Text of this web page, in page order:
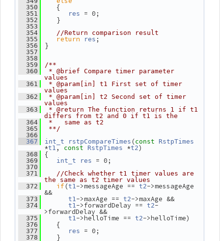
  350
{
  351
res = 0;
  352
}
  353
  354
//Return comparison result
  355
return res ;
  356
}
  357
  358
  359
/**
  360
* @brief Compare timer parameter
values
  361
* @param[in] t1 First set of timer
values
  362
* @param[in] t2 Second set of timer
values
  363
* @return The function returns 1 if t1
differs from t2 and 0 if t1 is the
  364
*   same as t2
  365
**/
  366
  367
int_t rstpCompareTimes (const RstpTimes
*t1, const RstpTimes *t2)
  368
{
  369
int_t res = 0;
  370
  371
//Check whether t1 timer values are
the same as t2 timer values
  372
if(t1->messageAge == t2->messageAge
&&
  373
t1->maxAge == t2->maxAge &&
  374
t1->forwardDelay == t2-
>forwardDelay &&
  375
t1->helloTime == t2->helloTime)
  376
{
  377
res = 0;
  378
}